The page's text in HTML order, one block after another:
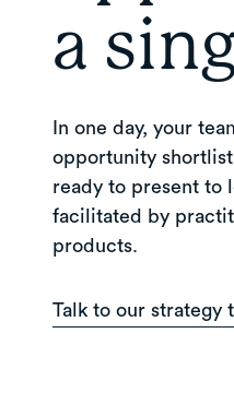
a
In one day, your
opportunity
ready to present to
facilitated by
products.
Talk to our strategy